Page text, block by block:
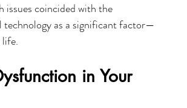
issues coincided with the
technology as a significant factor—
in Your